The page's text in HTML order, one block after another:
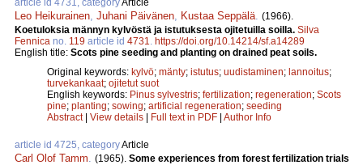
Leo Heikurainen Juhani Päivänen Kustaa Seppälä (1966).
Koetuloksia männyn kylvöstä ja istutuksesta ojitetuilla soilla. Silva
Fennica no. 119 article id 4731
https://doi.org/10.14214/sf.a14289
English title: Scots pine seeding and planting on drained peat soils.
Original keywords: kylvö; mänty; istutus; uudistaminen; lannoitus;
turvekankaat; ojitetut suot
English keywords: Pinus sylvestris; fertilization; regeneration; Scots
pine; planting; sowing; artificial regeneration; seeding
Abstract| View details | Full text in PDF | Author Info
article id 4725, categoryArticle
Carl Olof Tamm (1965). Some experiences from forest fertilization trials